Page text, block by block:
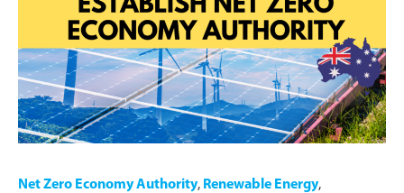
Net Zero Economy Authority, Renewable Energy,